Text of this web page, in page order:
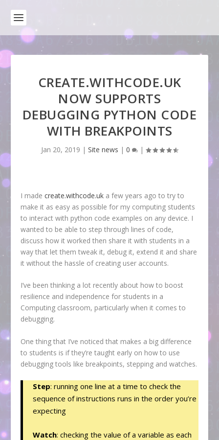
CREATE.WITHCODE.UK
NOW SUPPORTS
DEBUGGING PYTHON CODE
WITH BREAKPOINTS
Jan 20, 2019 | Site news | 0 |
I madecreate.withcode.uk a few years ago to try to
make it as easy as possible for my computing students
to interact with python code examples on any device. I
wanted to be able to step through lines of code,
discuss how it worked then share it with students in a
way that let them tweak it, debug it, extend it and share
it without the hassle of creating user accounts.
I’ve been thinking a lot recently about how to boost
resilience and independence for students in a
Computing classroom, particularly when it comes to
debugging.
One thing that I’ve noticed that makes a big difference
to students is if they’re taught early on how to use
debugging tools like breakpoints, stepping and watches.
Step: running one line at a time to check the
sequence of instructions runs in the order you’re
expecting
Watch: checking the value of a variable as each